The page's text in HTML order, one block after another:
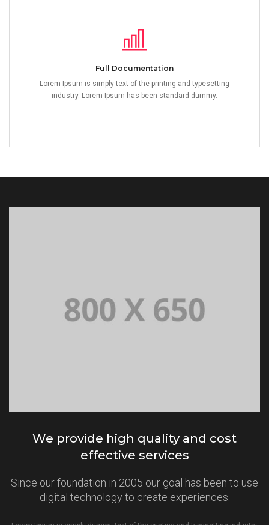
Full Documentation
Lorem Ipsum is simply text of the printing and typesetting
industry. Lorem Ipsum has been standard dummy.
We provide high quality and cost
effective services
Since our foundation in 2005 our goal has been to use
digital technology to create experiences.